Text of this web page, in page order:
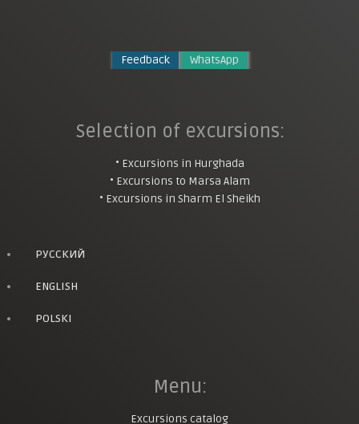
Feedback WhatsApp
Selection of excursions:
• Excursions in Hurghada
• Excursions to Marsa Alam
• Excursions in Sharm El Sheikh
РУССКИЙ
ENGLISH
POLSKI
Menu:
Excursions catalog